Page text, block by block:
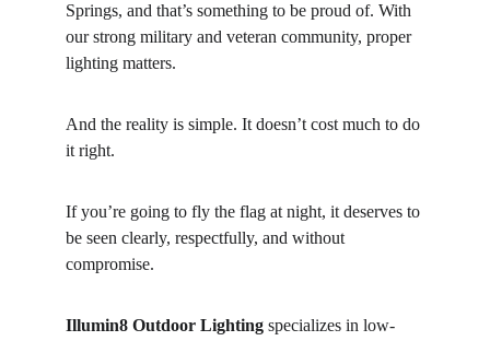
Springs, and that’s something to be proud of. With
our strong military and veteran community, proper
lighting matters.
And the reality is simple. It doesn’t cost much to do
it right.
If you’re going to fly the flag at night, it deserves to
be seen clearly, respectfully, and without
compromise.
Illumin8 Outdoor Lighting specializes in low-